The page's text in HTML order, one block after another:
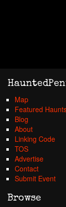
Map
Featured
Blog
About
Linking Code
TOS
Advertise
Contact
Submit Event
Browse